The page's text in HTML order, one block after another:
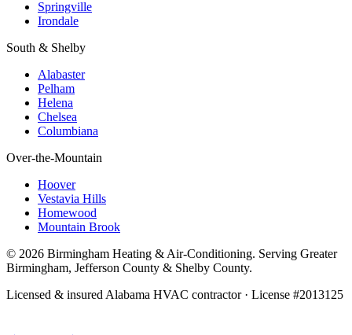
Springville
Irondale
South & Shelby
Alabaster
Pelham
Helena
Chelsea
Columbiana
Over-the-Mountain
Hoover
Vestavia Hills
Homewood
Mountain Brook
© 2026 Birmingham Heating & Air-Conditioning. Serving Greater
Birmingham, Jefferson County & Shelby County.
Licensed & insured Alabama HVAC contractor · License #2013125